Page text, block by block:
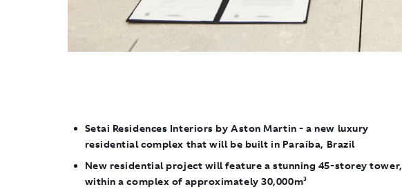
Setai Residences Interiors by Aston Martin - a new luxury
residential complex that will be built in Paraíba, Brazil
New residential project will feature a stunning 45-storey tower,
within a complex of approximately 30,000m²